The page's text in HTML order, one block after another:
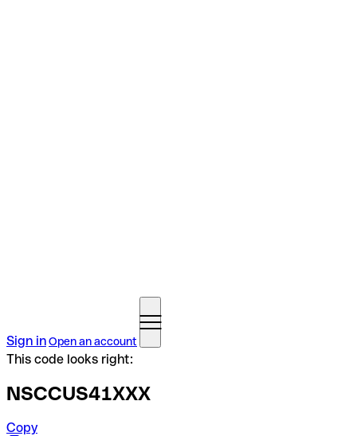
Sign inOpen an account
This code looks right:
NSCCUS41XXX
Copy